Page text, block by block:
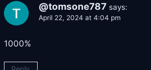
@tomsone787 says:
April 22, 2024 at 4:04 pm
1000%